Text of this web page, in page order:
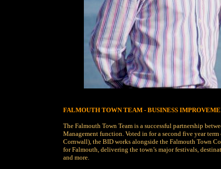
FALMOUTH TOWN TEAM - BUSINESS
The Falmouth Town Team is a successful partnership
Management function. Voted in for a second five year
Cornwall), the BID works alongside the Falmouth Town
for Falmouth, delivering the town’s major festivals,
and more.